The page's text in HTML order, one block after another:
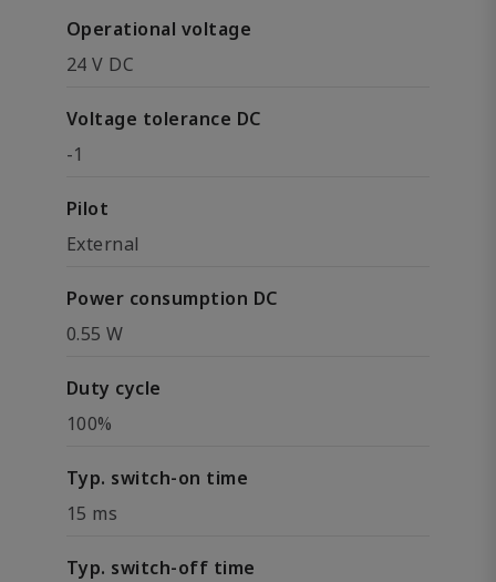
Operational voltage
24 V DC
Voltage tolerance DC
-1
Pilot
External
Power consumption DC
0.55 W
Duty cycle
100%
Typ. switch-on time
15 ms
Typ. switch-off time